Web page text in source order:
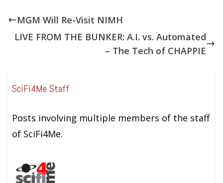
MGM Will Re-Visit NIMH
LIVE FROM THE BUNKER: A.I. vs. Automated
– The Tech of CHAPPIE
SciFi4Me Staff
Posts involving multiple members of the staff
of SciFi4Me.